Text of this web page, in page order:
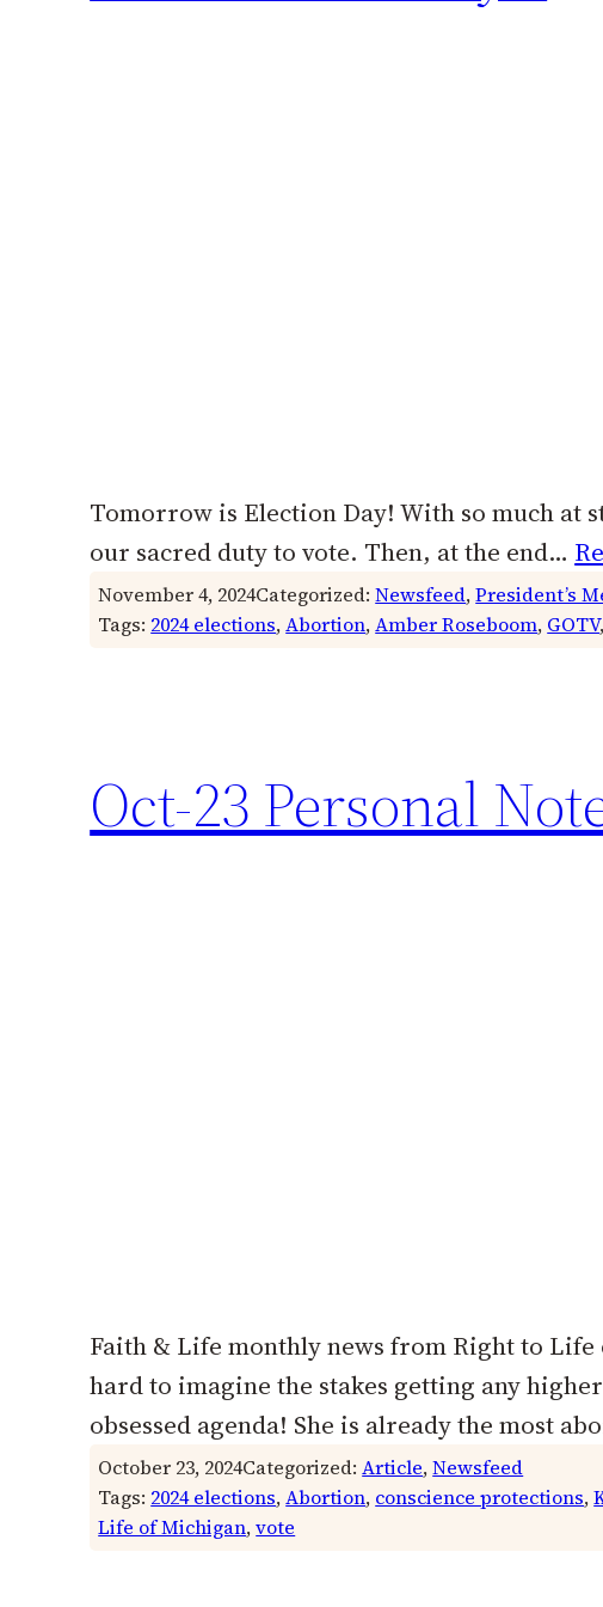
Tomorrow is Election Day! With so much at
our sacred duty to vote. Then, at the end…
November 4, 2024Categorized:Newsfeed, President’s
Tags: 2024 elections, Abortion, Amber Roseboom, GOTV
Oct-23 Personal
Faith & Life monthly news from Right to Life
hard to imagine the stakes getting any
obsessed agenda! She is already the most
October 23, 2024Categorized:Article, Newsfeed
Tags: 2024 elections, Abortion, conscience protections,
Life of Michigan, vote